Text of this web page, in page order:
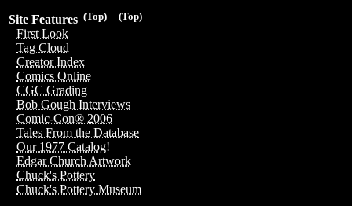
(Top)
(Top)
Site Features
First Look
Tag Cloud
Creator Index
Comics Online
CGC Grading
Bob Gough Interviews
Comic-Con® 2006
Tales From the Database
Our 1977 Catalog!
Edgar Church Artwork
Chuck's Pottery
Chuck's Pottery Museum